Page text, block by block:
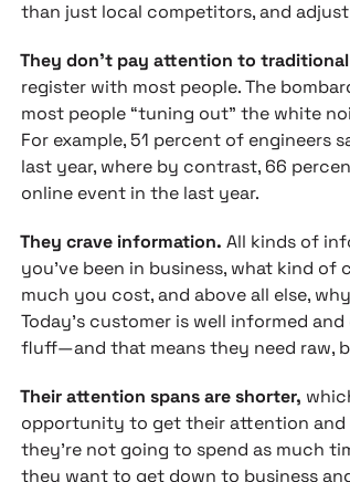
than just local competitors, and
They don’t pay attention to
register with most people. The
most people “tuning out” the white
For example, 51 percent of engineers
last year, where by contrast, 66
online event in the last year.
They crave information. All kinds of
you’ve been in business, what kind
much you cost, and above all else,
Today’s customer is well informed
fluff—and that means they need raw,
Their attention spans are shorter,
opportunity to get their attention and
they’re not going to spend as much
they want to get down to business